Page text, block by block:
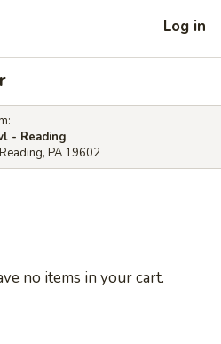
Log in
- Reading
PA 19602
no items in your cart.